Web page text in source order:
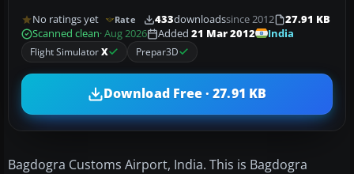
No ratings yet Rate 433downloadssince 2012
27.91 KB
Scanned clean· Aug 2026 Added 21 Mar 2012
India
Flight SimulatorX Prepar3D
Download Free · 27.91 KB
Bagdogra Customs Airport, India. This is Bagdogra